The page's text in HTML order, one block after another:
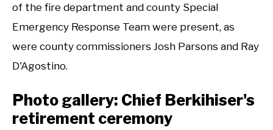
of the fire department and county Special
Emergency Response Team were present, as
were county commissioners Josh Parsons and Ray
D'Agostino.
Photo gallery: Chief Berkihiser's
retirement ceremony